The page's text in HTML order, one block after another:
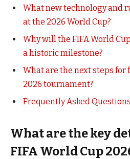
What new technology and
at the 2026 World Cup?
Why will the FIFA World
a historic milestone?
What are the next steps
2026 tournament?
Frequently Asked
What are the key
FIFA World Cup